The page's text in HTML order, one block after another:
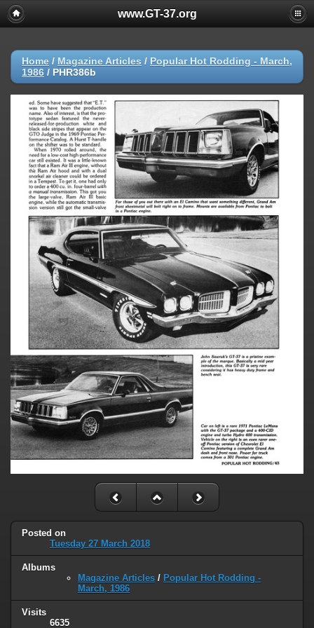
www.GT-37.org
Home / Magazine Articles / Popular Hot Rodding - March,
1986 / PHR386b
Posted on
Tuesday 27 March 2018
Albums
Magazine Articles / Popular Hot Rodding -
March, 1986
Visits
6635